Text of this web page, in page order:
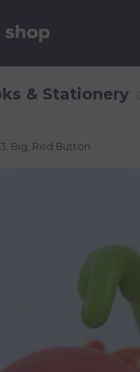
& Stationery
Big, Red Button